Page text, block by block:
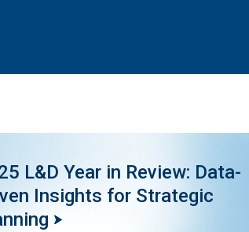
L&D Year in Review: Data-
Insights for Strategic